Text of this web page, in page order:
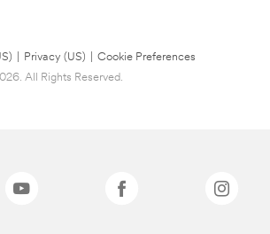
Privacy (US)
Cookie Preferences
All Rights Reserved.